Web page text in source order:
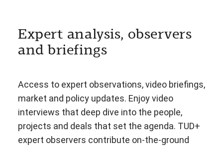
Expert analysis, observers
and briefings
Access to expert observations, video briefings,
market and policy updates. Enjoy video
interviews that deep dive into the people,
projects and deals that set the agenda. TUD+
expert observers contribute on-the-ground